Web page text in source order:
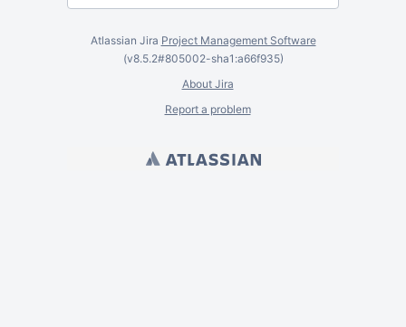
Atlassian Jira Project Management Software
(v8.5.2#805002-sha1:a66f935)
About Jira
Report a problem